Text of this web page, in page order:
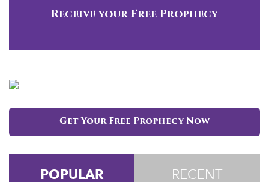
Receive your Free Prophecy
Get Your Free Prophecy Now
POPULAR RECENT